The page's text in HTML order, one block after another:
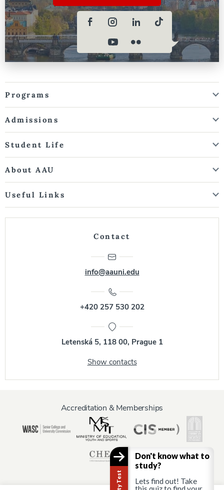
Programs
Admissions
Student Life
About AAU
Useful Links
Contact
info@aauni.edu
+420 257 530 202
Letenská 5, 118 00, Prague 1
Show contacts
Accreditation & Memberships
Don't know what to
study?
Lets find out! Take